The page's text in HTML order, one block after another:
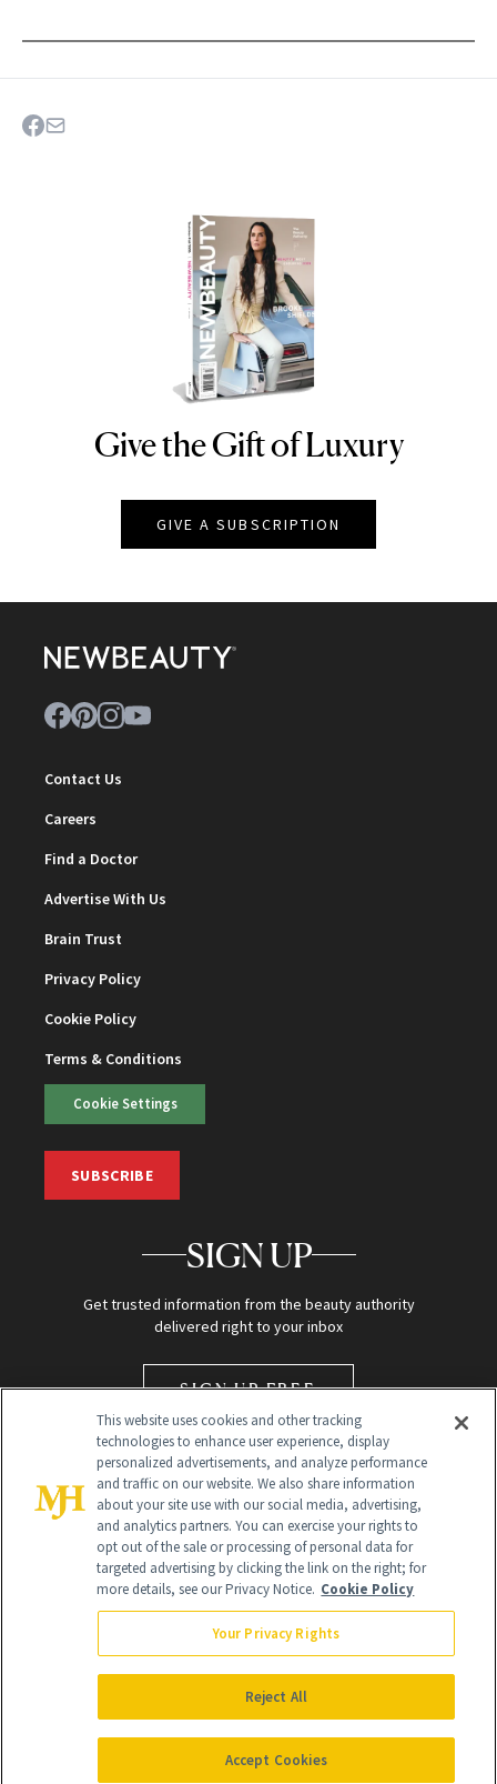
NEWBEAUTY
Give the Gift of Luxury
GIVE A SUBSCRIPTION
Contact Us
Careers
Find a Doctor
Advertise With Us
Brain Trust
Privacy Policy
Cookie Policy
Terms & Conditions
Cookie Settings
SUBSCRIBE
SIGN UP
Get trusted information from the beauty authority
delivered right to your inbox
SIGN UP FREE
Global Headquarters
NewBeauty may earn a portion of sales from products that are
purchased through our site as part of our affiliate partnerships with
All Rights Reserved
This website uses cookies and other tracking
technologies to enhance user experience, display
personalized advertisements, and analyze performance
and traffic on our website. We also share information
about your site use with our social media, advertising,
and analytics partners. You can exercise your rights to
opt out of the sale or processing of personal data for
targeted advertising by clicking the link on the right; for
more details, see our Privacy Notice. Cookie Policy
Your Privacy Rights
Reject All
Accept Cookies